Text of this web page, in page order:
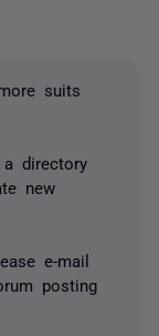
suits
directory
new
e-mail
posting